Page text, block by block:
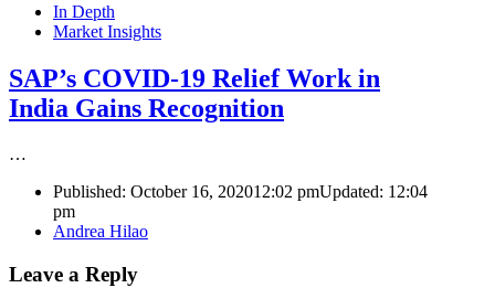
In Depth
Market Insights
SAP’s COVID-19 Relief Work in
India Gains Recognition
…
Published: October 16, 202012:02 pmUpdated: 12:04
pm
Author
Andrea Hilao
Leave a Reply